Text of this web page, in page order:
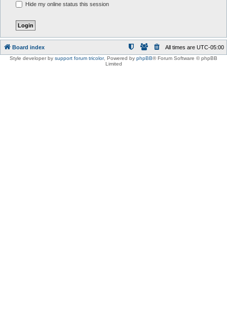
Hide my online status this session
Board index All times are UTC-05:00
Style developer by support forum tricolor, Powered by phpBB® Forum Software © phpBB
Limited